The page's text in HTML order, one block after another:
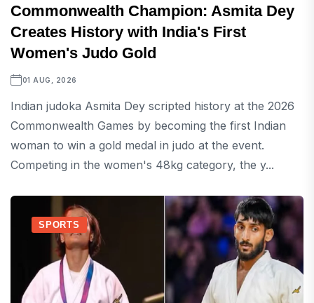
Commonwealth Champion: Asmita Dey
Creates History with India's First
Women's Judo Gold
01 AUG, 2026
Indian judoka Asmita Dey scripted history at the 2026
Commonwealth Games by becoming the first Indian
woman to win a gold medal in judo at the event.
Competing in the women's 48kg category, the y...
SPORTS